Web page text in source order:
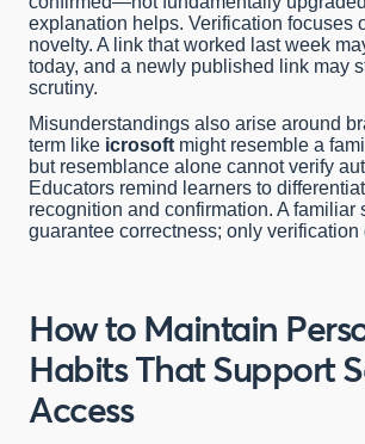
explanation helps. Verification focuses
novelty. A link that worked last week
today, and a newly published link may
scrutiny.
Misunderstandings also arise around
term like icrosoftmight resemble a
but resemblance alone cannot verify
Educators remind learners to
recognition and confirmation. A familiar
guarantee correctness; only verification
How to Maintain
Habits That Support
Access